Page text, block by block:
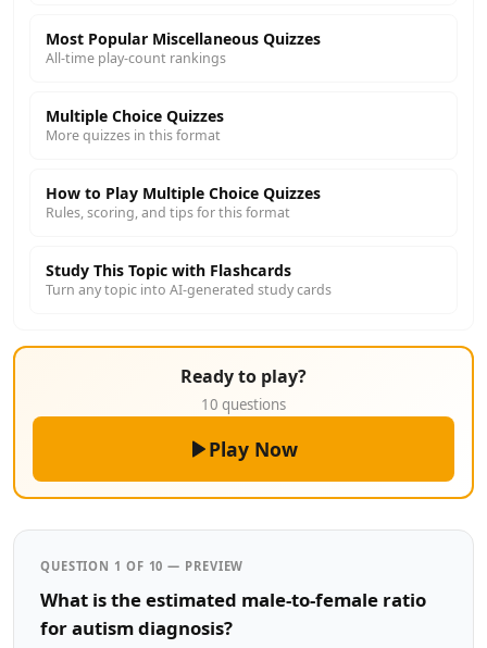
Most Popular Miscellaneous Quizzes
All-time play-count rankings
Multiple Choice Quizzes
More quizzes in this format
How to Play Multiple Choice Quizzes
Rules, scoring, and tips for this format
Study This Topic with Flashcards
Turn any topic into AI-generated study cards
Ready to play?
10 questions
Play Now
QUESTION 1 OF 10 — PREVIEW
What is the estimated male-to-female ratio
for autism diagnosis?